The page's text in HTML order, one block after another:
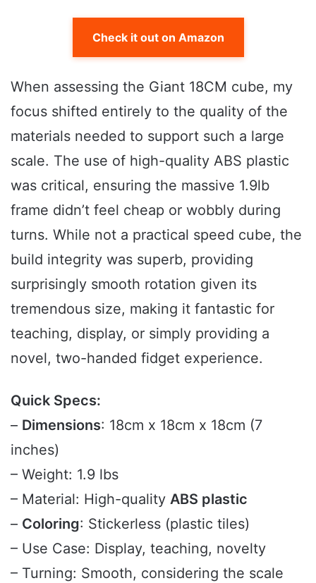
Check it out on Amazon
When assessing the Giant 18CM cube, my
focus shifted entirely to the quality of the
materials needed to support such a large
scale. The use of high-quality ABS plastic
was critical, ensuring the massive 1.9lb
frame didn’t feel cheap or wobbly during
turns. While not a practical speed cube, the
build integrity was superb, providing
surprisingly smooth rotation given its
tremendous size, making it fantastic for
teaching, display, or simply providing a
novel, two-handed fidget experience.
Quick Specs:
– Dimensions: 18cm x 18cm x 18cm (7
inches)
– Weight: 1.9 lbs
– Material: High-quality ABS plastic
– Coloring: Stickerless (plastic tiles)
– Use Case: Display, teaching, novelty
– Turning: Smooth, considering the scale